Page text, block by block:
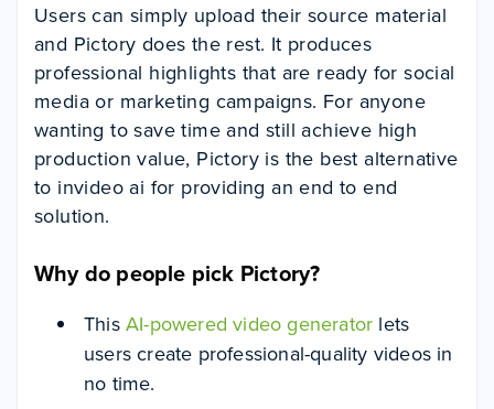
Users can simply upload their source material
and Pictory does the rest. It produces
professional highlights that are ready for social
media or marketing campaigns. For anyone
wanting to save time and still achieve high
production value, Pictory is the best alternative
to invideo ai for providing an end to end
solution.
Why do people pick Pictory?
ThisAI-powered video generator lets
users create professional-quality videos in
no time.